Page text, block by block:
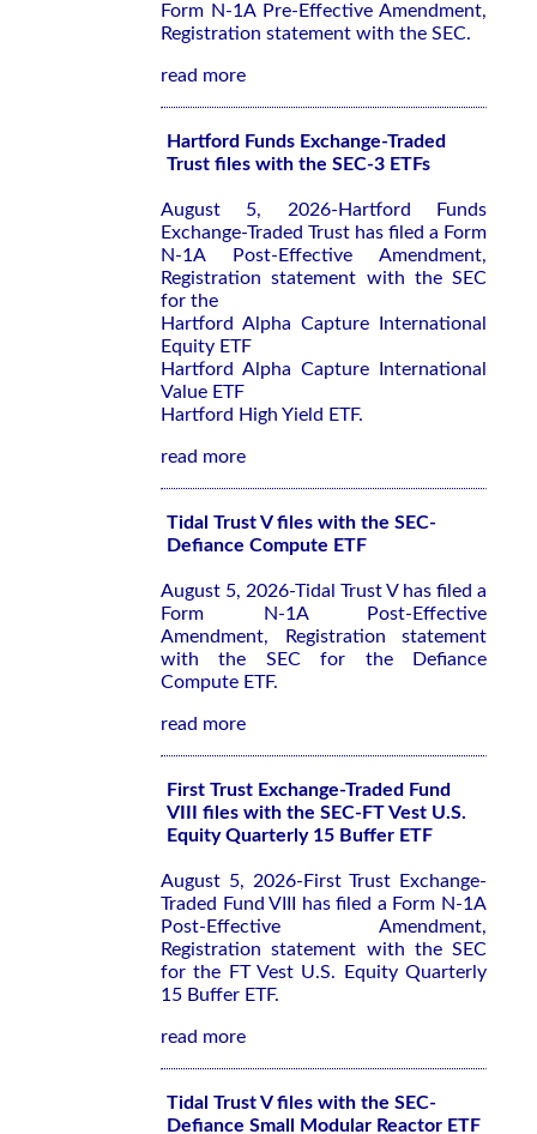
Form N-1A Pre-Effective Amendment,
Registration statement with the SEC.
read more
Hartford Funds Exchange-Traded
Trust files with the SEC-3 ETFs
August 5, 2026-Hartford Funds
Exchange-Traded Trust has filed a Form
N-1A Post-Effective Amendment,
Registration statement with the SEC
for the
Hartford Alpha Capture International
Equity ETF
Hartford Alpha Capture International
Value ETF
Hartford High Yield ETF.
read more
Tidal Trust V files with the SEC-
Defiance Compute ETF
August 5, 2026-Tidal Trust V has filed a
Form N-1A Post-Effective
Amendment, Registration statement
with the SEC for the Defiance
Compute ETF.
read more
First Trust Exchange-Traded Fund
VIII files with the SEC-FT Vest U.S.
Equity Quarterly 15 Buffer ETF
August 5, 2026-First Trust Exchange-
Traded Fund VIII has filed a Form N-1A
Post-Effective Amendment,
Registration statement with the SEC
for the FT Vest U.S. Equity Quarterly
15 Buffer ETF.
read more
Tidal Trust V files with the SEC-
Defiance Small Modular Reactor ETF